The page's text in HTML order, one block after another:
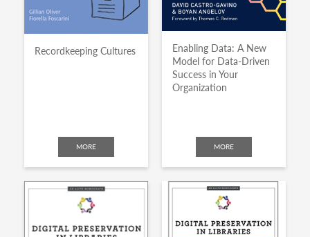
Recordkeeping Cultures
MORE
Enabling Data: A New
Model for Data-Driven
Success in Your
Organization
MORE